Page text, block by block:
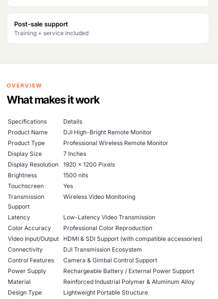
Post-sale support
Training + service included
OVERVIEW
What makes it work
Specifications
Details
Product Name
DJI High-Bright Remote Monitor
Product Type
Professional Wireless Remote Monitor
Display Size
7 Inches
Display Resolution
1920 × 1200 Pixels
Brightness
1500 nits
Touchscreen
Yes
Transmission
Support
Wireless Video Monitoring
Latency
Low-Latency Video Transmission
Color Accuracy
Professional Color Reproduction
Video Input/Output
HDMI & SDI Support (with compatible accessories)
Connectivity
DJI Transmission Ecosystem
Control Features
Camera & Gimbal Control Support
Power Supply
Rechargeable Battery / External Power Support
Material
Reinforced Industrial Polymer & Aluminum Alloy
Design Type
Lightweight Portable Structure